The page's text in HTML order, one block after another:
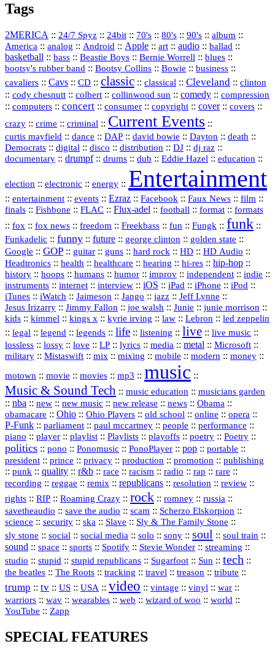
Tags
2MERICA :: 24/7 Spyz :: 24bit :: 70's :: 80's :: 90's :: album ::
America :: analog :: Android :: Apple :: art :: audio :: ballad ::
basketball :: bass :: Beastie Boys :: Bernie Worrell :: blues ::
bootsy's rubber band :: Bootsy Collins :: Bowie :: business ::
cavaliers :: Cavs :: CD :: classic :: classical :: Cleveland :: clinton
:: cody chesnutt :: colbert :: collinwood sun :: comedy :: compression
:: computers :: concert :: consumer :: copyright :: cover:: covers ::
crazy :: crime :: criminal :: Current Events ::
curtis mayfield :: dance :: DAP :: david bowie :: Dayton :: death ::
Democrats :: digital :: disco :: distribution :: DJ :: dj raz ::
documentary :: drumpf:: drums :: dub :: Eddie Hazel :: education ::
election :: electronic :: energy :: Entertainment
:: entertainment :: events :: Ezraz :: Facebook :: Faux News :: film ::
finals :: Fishbone :: FLAC :: Flux‑adel :: football :: format :: formats
:: fox :: fox news :: freedom :: Freekbass :: fun :: Fungk :: funk ::
Funkadelic :: funny :: future :: george clinton :: golden state ::
Google :: GOP :: guitar :: guns :: hard rock :: HD :: HD Audio ::
Headtronics :: health :: healthcare :: hearing :: hi‑res :: hip‑hop ::
history :: hoops :: humans :: humor :: improv :: independent :: indie ::
instruments :: internet :: interview :: iOS :: iPad :: iPhone :: iPod ::
iTunes :: iWatch :: Jaimeson :: Jango :: jazz :: Jeff Lynne ::
Jesus Irizarry :: Jimmy Fallon :: joe walsh :: Junie :: junie morrison ::
kids :: kimmel :: kings x :: kyrie irving :: law :: Lebron :: led zeppelin
:: legal :: legend :: legends :: life :: listening :: live :: live music ::
lossless :: lossy :: love :: LP :: lyrics :: media :: metal :: Microsoft ::
military :: Mistaswift :: mix :: mixing :: mobile :: modern :: money ::
motown :: movie :: movies :: mp3 :: music ::
Music & Sound Tech :: music education :: musicians garden
:: nba :: new :: new music :: new release :: news :: Obama ::
obamacare :: Ohio :: Ohio Players :: old school :: online :: opera ::
P‑Funk :: parliament :: paul mccartney :: people :: performance ::
piano :: player :: playlist :: Playlists :: playoffs :: poetry :: Poetry ::
politics :: pono :: Ponomusic :: PonoPlayer :: pop :: portable ::
president :: prince :: privacy :: production :: promotion :: publishing
:: punk :: quality :: r&b :: race :: racism :: radio :: rap :: rare ::
recording :: reggae :: remix :: republicans :: resolution :: review ::
rights :: RIP :: Roaming Crazy :: rock :: romney :: russia ::
savetheaudio :: save the audio :: scam :: Scherzo Elskorpion ::
science :: security :: ska :: Slave :: Sly & The Family Stone ::
sly stone :: social :: social media :: solo :: sony :: soul :: soul train ::
sound :: space :: sports :: Spotify :: Stevie Wonder :: streaming ::
studio :: stupid :: stupid republicans :: Sugarfoot :: Sun :: tech ::
the beatles :: The Roots :: tracking :: travel :: treason :: tribute ::
trump :: tv :: US :: USA :: video :: vintage :: vinyl :: war ::
warriors :: wav :: wearables :: web :: wizard of woo :: world ::
YouTube :: Zapp
SPECIAL FEATURES